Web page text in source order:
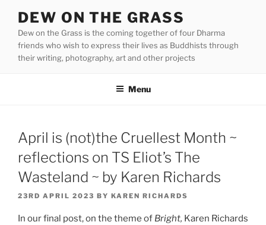
content
DEW ON THE GRASS
Dew on the Grass is the coming together of four Dharma
friends who wish to express their lives as Buddhists through
their writing, photography, art and other projects
Menu
April is (not)the Cruellest Month ~
reflections on TS Eliot’s The
Wasteland ~ by Karen Richards
POSTED
23RD APRIL 2023 BY KAREN RICHARDS
In our final post, on the theme of Bright, Karen Richards